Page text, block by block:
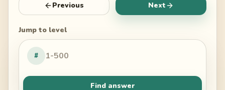
Previous Next
Jump to level
#
Find answer